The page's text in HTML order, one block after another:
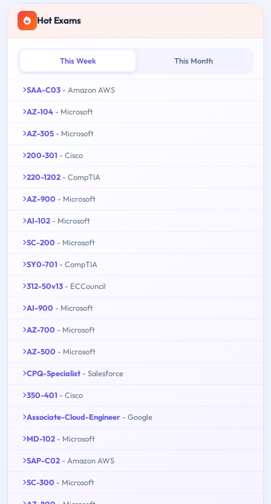
Hot Exams
This Week This Month
SAA-C03 - Amazon AWS
AZ-104 - Microsoft
AZ-305 - Microsoft
200-301 - Cisco
220-1202 - CompTIA
AZ-900 - Microsoft
AI-102 - Microsoft
SC-200 - Microsoft
SY0-701 - CompTIA
312-50v13 - ECCouncil
AI-900 - Microsoft
AZ-700 - Microsoft
AZ-500 - Microsoft
CPQ-Specialist - Salesforce
350-401 - Cisco
Associate-Cloud-Engineer - Google
MD-102 - Microsoft
SAP-C02 - Amazon AWS
SC-300 - Microsoft